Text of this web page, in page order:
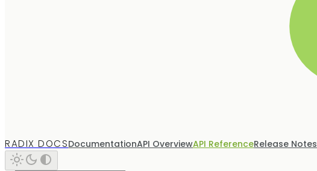
RADIX DOCSDocumentationAPI OverviewAPI ReferenceRelease Notes